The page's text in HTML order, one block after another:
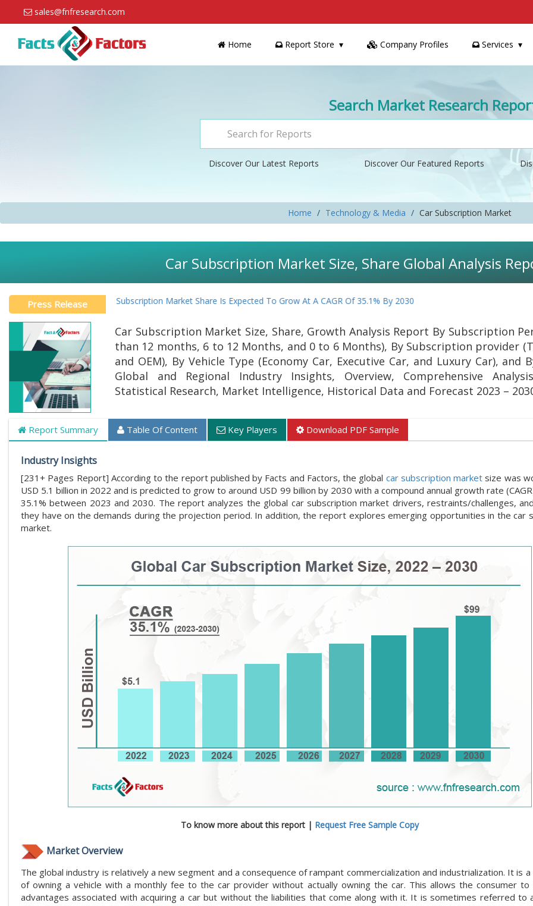
sales@fnfresearch.com
Home Report Store Company Profiles Services
Search Market Research
Discover Our Latest Reports Discover Our Featured Reports
Home Technology & Media Car Subscription Market
Car Subscription Market Size, Share Global Analysis
Press Release
Global Car Subscription Market Share Is Expected To Grow At A CAGR Of 35.1% By 2030
Car Subscription Market Size, Share, Growth Analysis Report By Subscription
than 12 months, 6 to 12 Months, and 0 to 6 Months), By Subscription provider
and OEM), By Vehicle Type (Economy Car, Executive Car, and Luxury Car), and
Global and Regional Industry Insights, Overview, Comprehensive
Statistical Research, Market Intelligence, Historical Data and Forecast 2023 –
Report Summary Table Of Content Key Players Download PDF Sample
Industry Insights
[231+ Pages Report] According to the report published by Facts and Factors, the global car subscription market size was
USD 5.1 billion in 2022 and is predicted to grow to around USD 99 billion by 2030 with a compound annual growth rate
35.1% between 2023 and 2030. The report analyzes the global car subscription market drivers, restraints/challenges,
they have on the demands during the projection period. In addition, the report explores emerging opportunities in the car
market.
To know more about this report | Request Free Sample Copy
Market Overview
The global industry is relatively a new segment and a consequence of rampant commercialization and industrialization. It is a
of owning a vehicle with a monthly fee to the car provider without actually owning the car. This allows the consumer to
advantages associated with acquiring a car but without the liabilities that come along with it. It is sometimes referred to